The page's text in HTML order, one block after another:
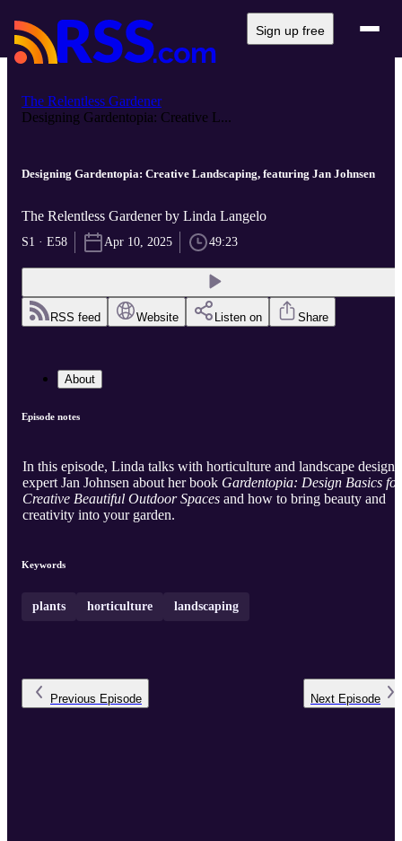
Sign up free
The Relentless Gardener
Designing Gardentopia: Creative L...
Designing Gardentopia: Creative Landscaping, featuring Jan Johnsen
The Relentless Gardener by Linda Langelo
S1 · E58 Apr 10, 2025 49:23
RSS feed Website Listen on Share
About
Episode notes
In this episode, Linda talks with horticulture and landscape design
expert Jan Johnsen about her book Gardentopia: Design Basics for
Creative Beautiful Outdoor Spaces and how to bring beauty and
creativity into your garden.
Keywords
plants horticulture landscaping
Previous Episode Next Episode